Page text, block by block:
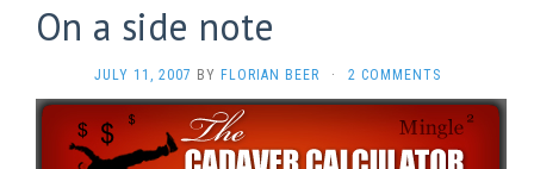
On a side note
JULY 11, 2007 BY FLORIAN BEER · 2 COMMENTS